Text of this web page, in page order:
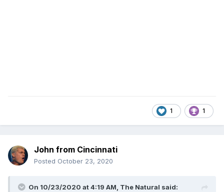
1 1
John from Cincinnati
Posted October 23, 2020
On 10/23/2020 at 4:19 AM, The Natural said: